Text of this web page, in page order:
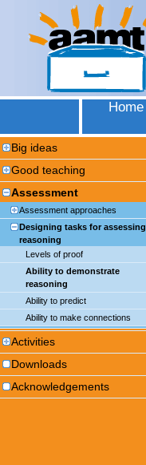
Home
Big ideas
Good teaching
Assessment
Assessment approaches
Designing tasks for assessing
reasoning
Levels of proof
Ability to demonstrate
reasoning
Ability to predict
Ability to make connections
Activities
Downloads
Acknowledgements